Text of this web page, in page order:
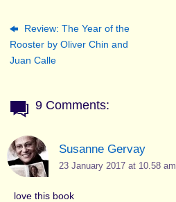
Review: The Year of the
Rooster by Oliver Chin and
Juan Calle
9 Comments:
Susanne Gervay
23 January 2017 at 10.58 am
love this book